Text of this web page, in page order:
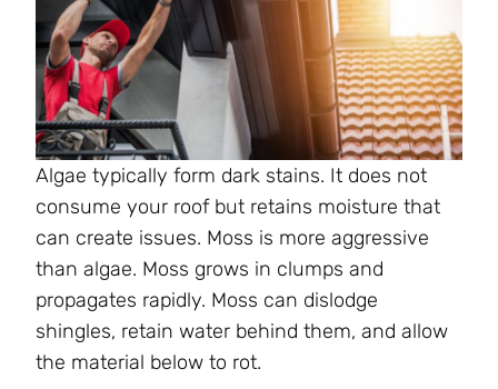
Algae typically form dark stains. It does not
consume your roof but retains moisture that
can create issues. Moss is more aggressive
than algae. Moss grows in clumps and
propagates rapidly. Moss can dislodge
shingles, retain water behind them, and allow
the material below to rot.